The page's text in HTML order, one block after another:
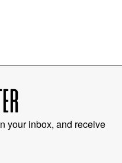
your inbox, and receive